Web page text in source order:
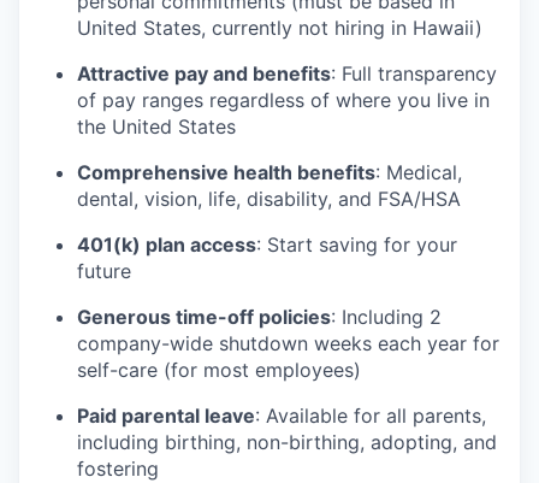
United States, currently not hiring in Hawaii)
Attractive pay and benefits: Full transparency
of pay ranges regardless of where you live in
the United States
Comprehensive health benefits: Medical,
dental, vision, life, disability, and FSA/HSA
401(k) plan access: Start saving for your
future
Generous time-off policies: Including 2
company-wide shutdown weeks each year for
self-care (for most employees)
Paid parental leave: Available for all parents,
including birthing, non-birthing, adopting, and
fostering